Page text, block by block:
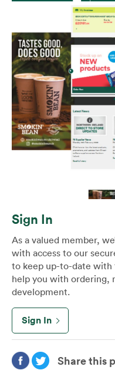
Sign In
As a valued member,
with access to our
to keep up-to-date with
help you with ordering,
development.
Sign In
Share this